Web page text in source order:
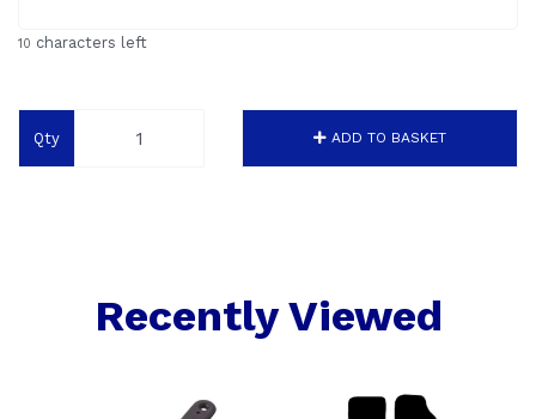
10 characters left
Qty ADD TO BASKET
Recently Viewed